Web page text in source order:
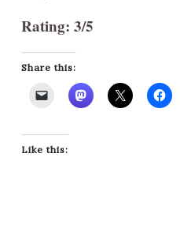
Rating: 3/5
Share this:
Like this: